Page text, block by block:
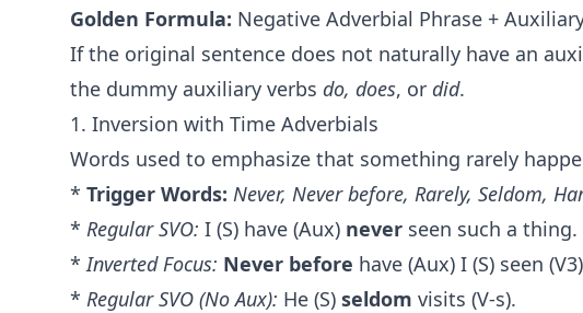
Golden Formula: Negative Adverbial Phrase +
If the original sentence does not naturally have an
the dummy auxiliary verbs do, does, or did.
1. Inversion with Time Adverbials
Words used to emphasize that something rarely
* Trigger Words: Never, Never before, Rarely, Seldom,
* Regular SVO: I (S) have (Aux) never seen such a thing.
*Inverted Focus: Never before have (Aux) I (S) seen
* Regular SVO (No Aux): He (S) seldom visits (V-s).